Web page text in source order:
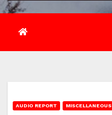
AUDIO REPORT MISCELLANEOUS